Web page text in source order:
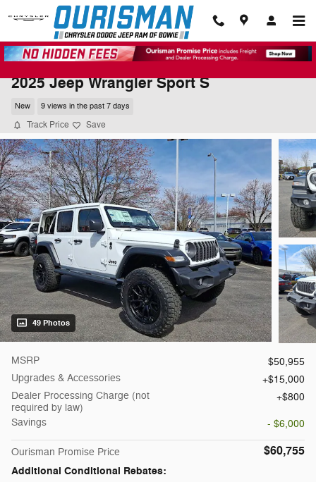
Skip to main content
2025 Jeep Wrangler Sport S
New 9 views in the past 7 days
Track Price Save
49 Photos
MSRP
$50,955
Upgrades & Accessories
$15,000
Dealer Processing Charge (not
required by law)
$800
Savings - $6,000
Ourisman Promise Price $60,755
Additional Conditional Rebates: